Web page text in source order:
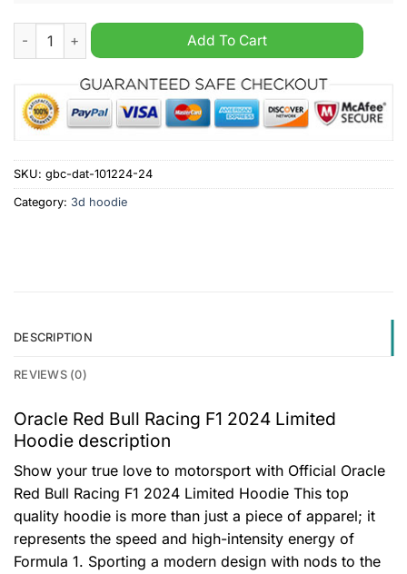
Oracle Red Bull Racing F1 2024 Limited Hoodie quantity
Add To Cart
SKU: gbc-dat-101224-24
Category: 3d hoodie
DESCRIPTION
REVIEWS (0)
Oracle Red Bull Racing F1 2024 Limited
Hoodie description
Show your true love to motorsport with Official Oracle
Red Bull Racing F1 2024 Limited Hoodie This top
quality hoodie is more than just a piece of apparel; it
represents the speed and high-intensity energy of
Formula 1. Sporting a modern design with nods to the